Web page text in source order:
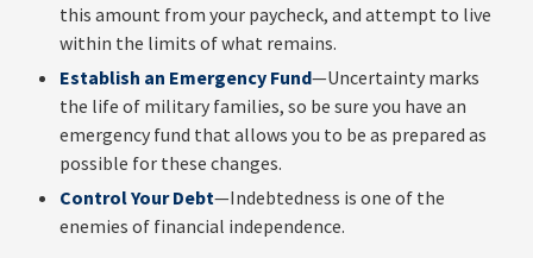
this amount from your paycheck, and attempt to live
within the limits of what remains.
Establish an Emergency Fund—Uncertainty marks
the life of military families, so be sure you have an
emergency fund that allows you to be as prepared as
possible for these changes.
Control Your Debt—Indebtedness is one of the
enemies of financial independence.